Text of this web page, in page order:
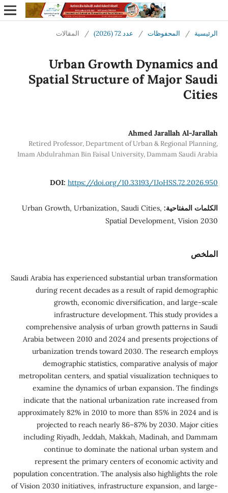
الرئيسية / المحفوظات / عدد 72 (2026) / المقالات
Urban Growth Dynamics and
Spatial Structure of Major Saudi
Cities
Ahmed Jarallah Al-Jarallah
Retired Professor, Department of Urban & Regional Planning,
Imam Abdulrahman Bin Faisal University, Dammam Saudi Arabia
DOI:https://doi.org/10.33193/IJoHSS.72.2026.950
الكلمات المفتاحية: Urban Growth, Urbanization, Saudi Cities,
Spatial Development, Vision 2030
الملخص
Saudi Arabia has experienced substantial urban transformation
during recent decades as a result of rapid demographic
growth, economic diversification, and large-scale
infrastructure development. This study provides a
comprehensive analysis of urban growth patterns in Saudi
Arabia between 2010 and 2024 and presents projections of
urbanization trends toward 2030. The research employs
demographic statistics, comparative analysis of major
metropolitan centers, and spatial visualization techniques to
examine the dynamics of urban expansion. The findings
indicate that the national urbanization rate increased from
approximately 82% in 2010 to more than 85% in 2024 and is
projected to reach nearly 86–87% by 2030. Major cities
including Riyadh, Jeddah, Makkah, Madinah, and Dammam
continue to dominate the national urban system and
represent the primary centers of economic activity and
population concentration. The analysis also highlights the role
of Vision 2030 initiatives, infrastructure expansion, and large-